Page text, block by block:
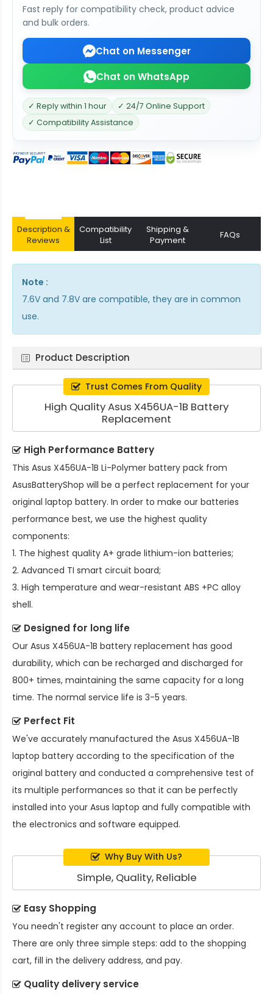
Fast reply for compatibility check, product advice
and bulk orders.
Chat on Messenger
Chat on WhatsApp
✓ Reply within 1 hour
✓ 24/7 Online Support
✓ Compatibility Assistance
Description &
Reviews
Compatibility
List
Shipping &
Payment
FAQs
Note :
7.6V and 7.8V are compatible, they are in common
use.
Product Description
Trust Comes From Quality
High Quality Asus X456UA-1B Battery
Replacement
High Performance Battery
This Asus X456UA-1B Li-Polymer battery pack from
AsusBatteryShop will be a perfect replacement for your
original laptop battery. In order to make our batteries
performance best, we use the highest quality
components:
1. The highest quality A+ grade lithium-ion batteries;
2. Advanced TI smart circuit board;
3. High temperature and wear-resistant ABS +PC alloy
shell.
Designed for long life
Our Asus X456UA-1B battery replacement has good
durability, which can be recharged and discharged for
800+ times, maintaining the same capacity for a long
time. The normal service life is 3-5 years.
Perfect Fit
We've accurately manufactured the Asus X456UA-1B
laptop battery according to the specification of the
original battery and conducted a comprehensive test of
its multiple performances so that it can be perfectly
installed into your Asus laptop and fully compatible with
the electronics and software equipped.
Why Buy With Us?
Simple, Quality, Reliable
Easy Shopping
You needn't register any account to place an order.
There are only three simple steps: add to the shopping
cart, fill in the delivery address, and pay.
Quality delivery service